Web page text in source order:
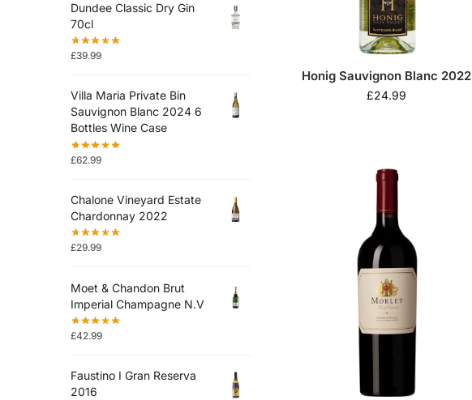
Honig Sauvignon Blanc 2022
£24.99
Dundee Classic Dry Gin
70cl
£39.99
Villa Maria Private Bin
Sauvignon Blanc 2024 6
Bottles Wine Case
£62.99
Chalone Vineyard Estate
Chardonnay 2022
£29.99
Moet & Chandon Brut
Imperial Champagne N.V
£42.99
Faustino I Gran Reserva
2016